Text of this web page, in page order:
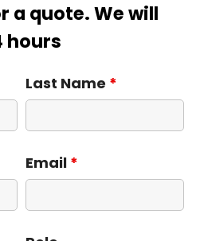
a quote. We will
hours
Last Name *
Email *